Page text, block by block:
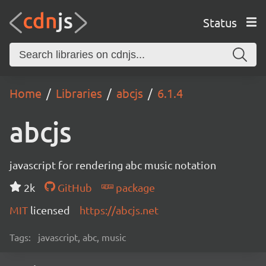
Status
Home Libraries abcjs 6.1.4
abcjs
javascript for rendering abc music notation
2k
GitHub
package
MIT licensed https://abcjs.net
Tags: javascript, abc, music